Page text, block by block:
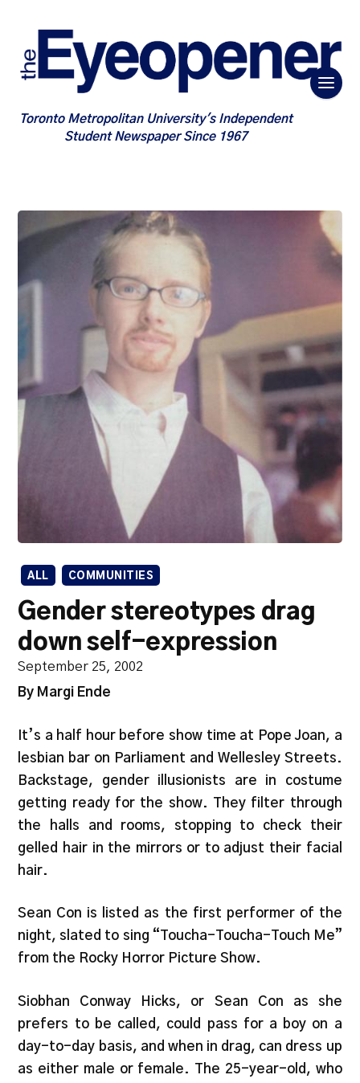
Toronto Metropolitan University's Independent
Student Newspaper Since 1967
ALL COMMUNITIES
Gender stereotypes drag
down self-expression
September 25, 2002
By Margi Ende
It’s a half hour before show time at Pope Joan, a
lesbian bar on Parliament and Wellesley Streets.
Backstage, gender illusionists are in costume
getting ready for the show. They filter through
the halls and rooms, stopping to check their
gelled hair in the mirrors or to adjust their facial
hair.
Sean Con is listed as the first performer of the
night, slated to sing “Toucha-Toucha-Touch Me”
from the Rocky Horror Picture Show.
Siobhan Conway Hicks, or Sean Con as she
prefers to be called, could pass for a boy on a
day-to-day basis, and when in drag, can dress up
as either male or female. The 25-year-old, who